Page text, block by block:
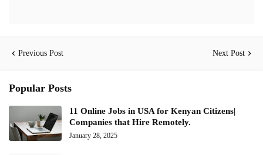
Previous Post Next Post
Popular Posts
11 Online Jobs in USA for Kenyan Citizens|
Companies that Hire Remotely.
January 28, 2025